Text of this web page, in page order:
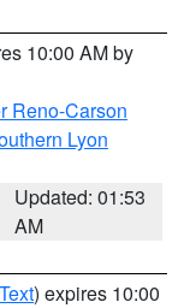
10:00 AM by
Reno-Carson
Lyon
Updated: 01:53
AM
) expires 10:00